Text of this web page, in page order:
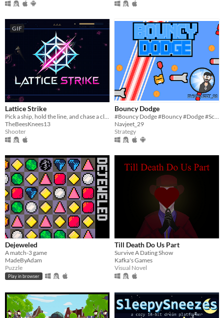
GIF
Lattice Strike
Pick a ship, hold the line, and chase a cleaner run through two neon arenas
TheBeesKnees13
Shooter
Bouncy Dodge
#Bouncy Dodge #Bouncy #Dodge #Scratch #2D #art #indie #Singleplayer #Short #Survival #Endless
Navjeet_29
Strategy
Dejeweled
A match-3 game
MadeByAdam
Puzzle
Play in browser
Till Death Do Us Part
Survive A Dating Show
Kafka's Games
Visual Novel